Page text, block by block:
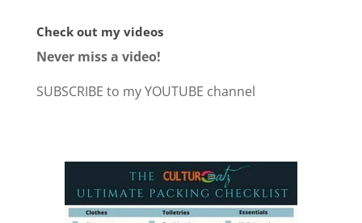
Check out my videos
Never miss a video!
SUBSCRIBE to my YOUTUBE channel